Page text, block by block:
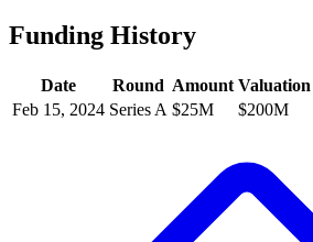
Funding History
Date Round Amount Valuation
Feb 15, 2024 Series A $25M $200M